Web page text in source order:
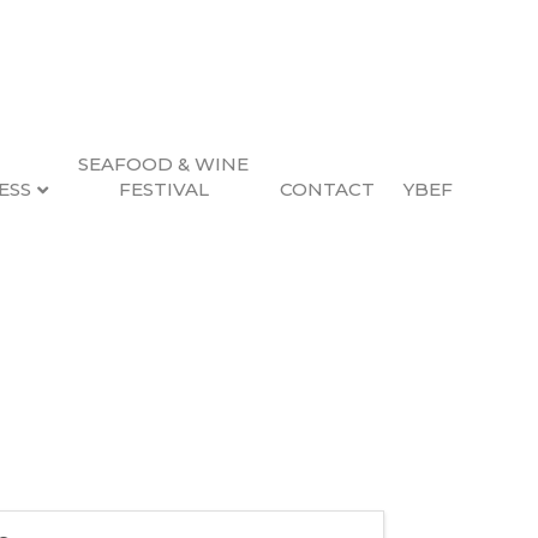
SEAFOOD & WINE
FESTIVAL
CONTACT YBEF